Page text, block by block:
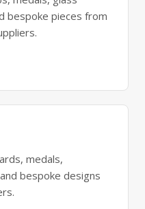
bespoke pieces from
medals,
bespoke designs